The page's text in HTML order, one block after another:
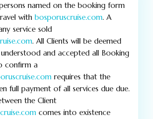
named on the booking form
with bosporuscruise.com. A
service sold
. All Clients will be deemed
and accepted all Booking
confirm a
requires that the
full payment of all services due due.
the Client
comes into existence